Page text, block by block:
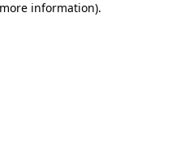
information).